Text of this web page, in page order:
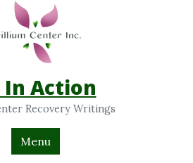
In Action
Recovery Writings
Menu